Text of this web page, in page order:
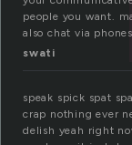
people you want.
also chat via
swati
speak spick spat
crap nothing ever
delish yeah right